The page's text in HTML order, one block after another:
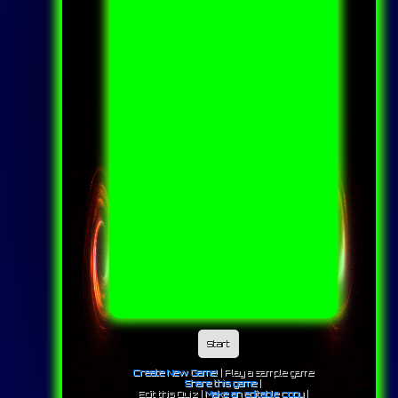
Start
Create New Game!| Play a sample game
Share this game|
Edit this Quiz | Make an editable copy|